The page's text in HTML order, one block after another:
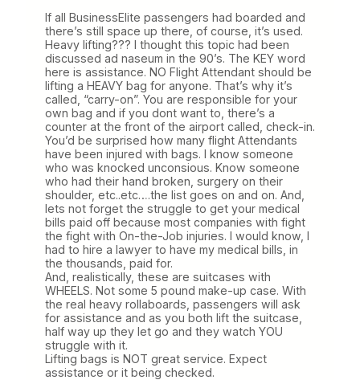
If all BusinessElite passengers had boarded and
there’s still space up there, of course, it’s used.
Heavy lifting??? I thought this topic had been
discussed ad naseum in the 90’s. The KEY word
here is assistance. NO Flight Attendant should be
lifting a HEAVY bag for anyone. That’s why it’s
called, “carry-on”. You are responsible for your
own bag and if you dont want to, there’s a
counter at the front of the airport called, check-in.
You’d be surprised how many flight Attendants
have been injured with bags. I know someone
who was knocked unconsious. Know someone
who had their hand broken, surgery on their
shoulder, etc..etc….the list goes on and on. And,
lets not forget the struggle to get your medical
bills paid off because most companies with fight
the fight with On-the-Job injuries. I would know, I
had to hire a lawyer to have my medical bills, in
the thousands, paid for.
And, realistically, these are suitcases with
WHEELS. Not some 5 pound make-up case. With
the real heavy rollaboards, passengers will ask
for assistance and as you both lift the suitcase,
half way up they let go and they watch YOU
struggle with it.
Lifting bags is NOT great service. Expect
assistance or it being checked.